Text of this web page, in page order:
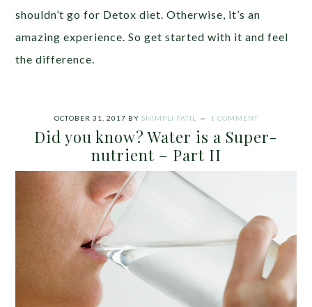
shouldn’t go for Detox diet. Otherwise, it’s an
amazing experience. So get started with it and feel
the difference.
OCTOBER 31, 2017 BY SHIMPLI PATIL 1 COMMENT
Did you know? Water is a Super-
nutrient – Part II